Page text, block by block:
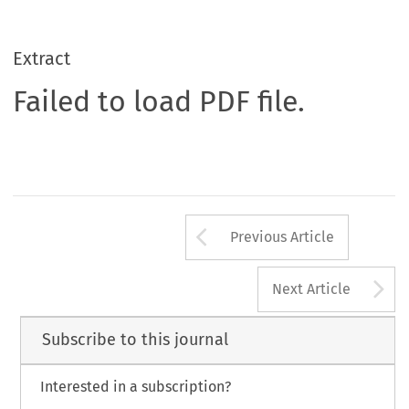
Extract
Failed to load PDF file.
Arrow button
Previous Article
Next Article
Subscribe to this journal
Interested in a subscription?